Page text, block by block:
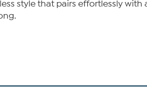
style that pairs effortlessly